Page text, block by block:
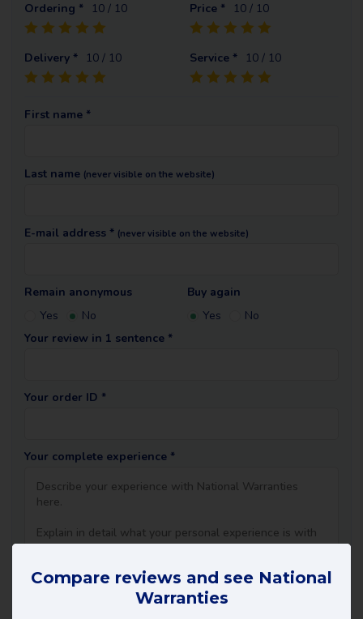
Ordering * 10 / 10 Price * 10 / 10
Delivery * 10 / 10 Service * 10 / 10
First name *
Last name (never visible on the website)
E-mail address * (never visible on the website)
Remain anonymous
Yes
No
Buy again
Yes
No
Your review in 1 sentence *
Your order ID *
Your complete experience *
Compare reviews and see National
Warranties